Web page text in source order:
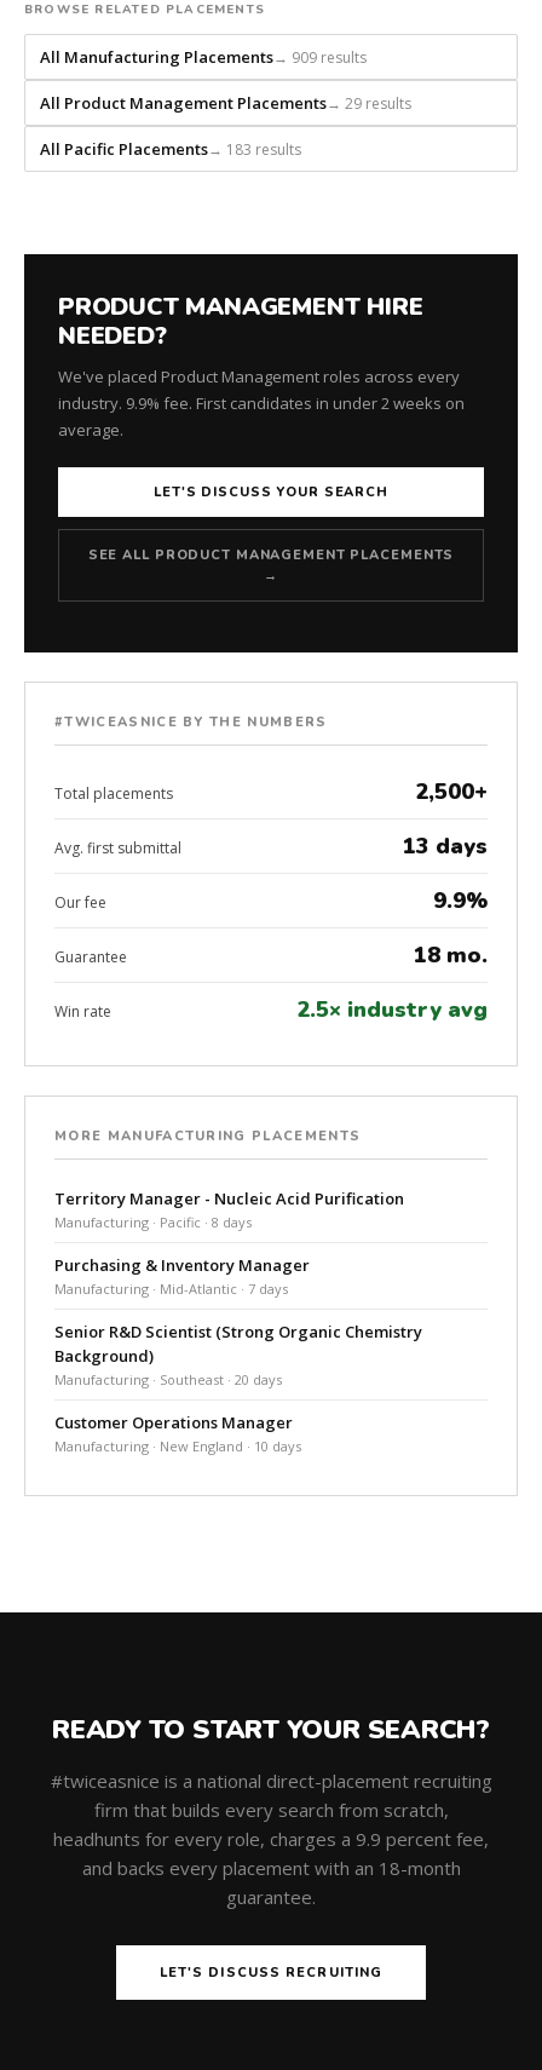
role.
BROWSE RELATED PLACEMENTS
All Manufacturing Placements→ 909 results
All Product Management Placements→ 29 results
All Pacific Placements→ 183 results
PRODUCT MANAGEMENT HIRE
NEEDED?
We've placed Product Management roles across every
industry. 9.9% fee. First candidates in under 2 weeks on
average.
LET'S DISCUSS YOUR SEARCH
SEE ALL PRODUCT MANAGEMENT PLACEMENTS
→
#TWICEASNICE BY THE NUMBERS
Total placements 2,500+
Avg. first submittal 13 days
Our fee 9.9%
Guarantee 18 mo.
Win rate 2.5× industry avg
MORE MANUFACTURING PLACEMENTS
Territory Manager - Nucleic Acid Purification
Manufacturing · Pacific · 8 days
Purchasing & Inventory Manager
Manufacturing · Mid-Atlantic · 7 days
Senior R&D Scientist (Strong Organic Chemistry
Background)
Manufacturing · Southeast · 20 days
Customer Operations Manager
Manufacturing · New England · 10 days
READY TO START YOUR SEARCH?
#twiceasnice is a national direct-placement recruiting
firm that builds every search from scratch,
headhunts for every role, charges a 9.9 percent fee,
and backs every placement with an 18-month
guarantee.
LET'S DISCUSS RECRUITING